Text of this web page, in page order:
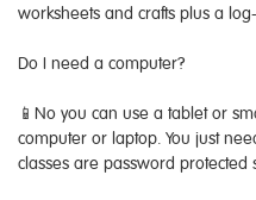
worksheets and crafts plus a log-
Do I need a computer?
📱No you can use a tablet or
computer or laptop. You just
classes are password protected